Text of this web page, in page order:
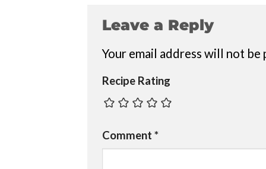
Leave a Reply
Your email address will not be
Recipe Rating
Comment *